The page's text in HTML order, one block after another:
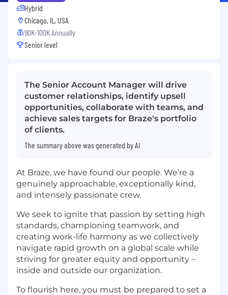
Hybrid
Chicago, IL, USA
90K-100K Annually
Senior level
The Senior Account Manager will drive
customer relationships, identify upsell
opportunities, collaborate with teams, and
achieve sales targets for Braze's portfolio
of clients.
The summary above was generated by AI
At Braze, we have found our people. We’re a
genuinely approachable, exceptionally kind,
and intensely passionate crew.
We seek to ignite that passion by setting high
standards, championing teamwork, and
creating work-life harmony as we collectively
navigate rapid growth on a global scale while
striving for greater equity and opportunity –
inside and outside our organization.
To flourish here, you must be prepared to set a